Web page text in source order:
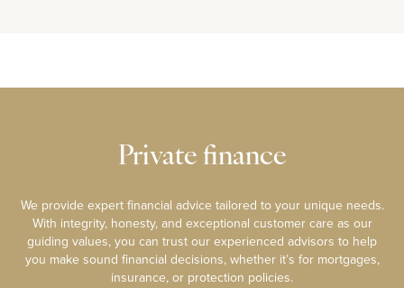
Private finance
We provide expert financial advice tailored to your unique needs.
With integrity, honesty, and exceptional customer care as our
guiding values, you can trust our experienced advisors to help
you make sound financial decisions, whether it’s for mortgages,
insurance, or protection policies.